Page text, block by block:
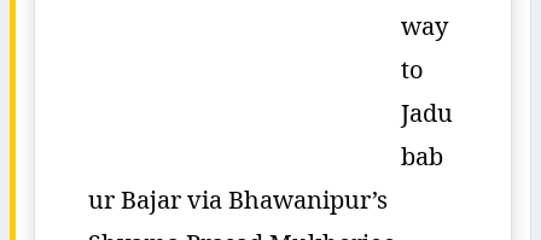
way
to
Jadu
bab
ur Bajar via Bhawanipur’s